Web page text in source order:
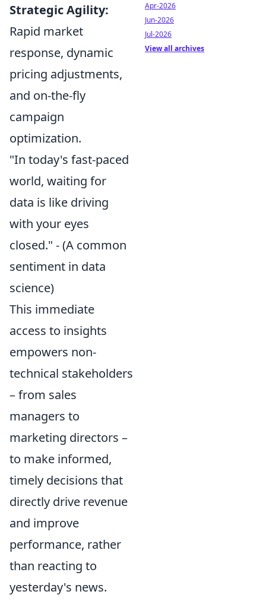
Strategic Agility:
Rapid market
response, dynamic
pricing adjustments,
and on-the-fly
campaign
optimization.
"In today's fast-paced
world, waiting for
data is like driving
with your eyes
closed." - (A common
sentiment in data
science)
This immediate
access to insights
empowers non-
technical stakeholders
– from sales
managers to
marketing directors –
to make informed,
timely decisions that
directly drive revenue
and improve
performance, rather
than reacting to
yesterday's news.
Apr-2026
Jun-2026
Jul-2026
View all archives